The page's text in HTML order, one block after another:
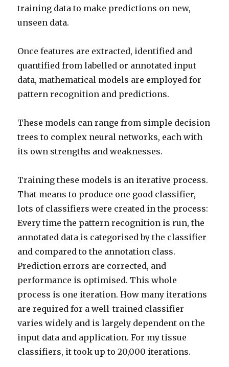
training data to make predictions on new,
unseen data.
Once features are extracted, identified and
quantified from labelled or annotated input
data, mathematical models are employed for
pattern recognition and predictions.
These models can range from simple decision
trees to complex neural networks, each with
its own strengths and weaknesses.
Training these models is an iterative process.
That means to produce one good classifier,
lots of classifiers were created in the process:
Every time the pattern recognition is run, the
annotated data is categorised by the classifier
and compared to the annotation class.
Prediction errors are corrected, and
performance is optimised. This whole
process is one iteration. How many iterations
are required for a well-trained classifier
varies widely and is largely dependent on the
input data and application. For my tissue
classifiers, it took up to 20,000 iterations.